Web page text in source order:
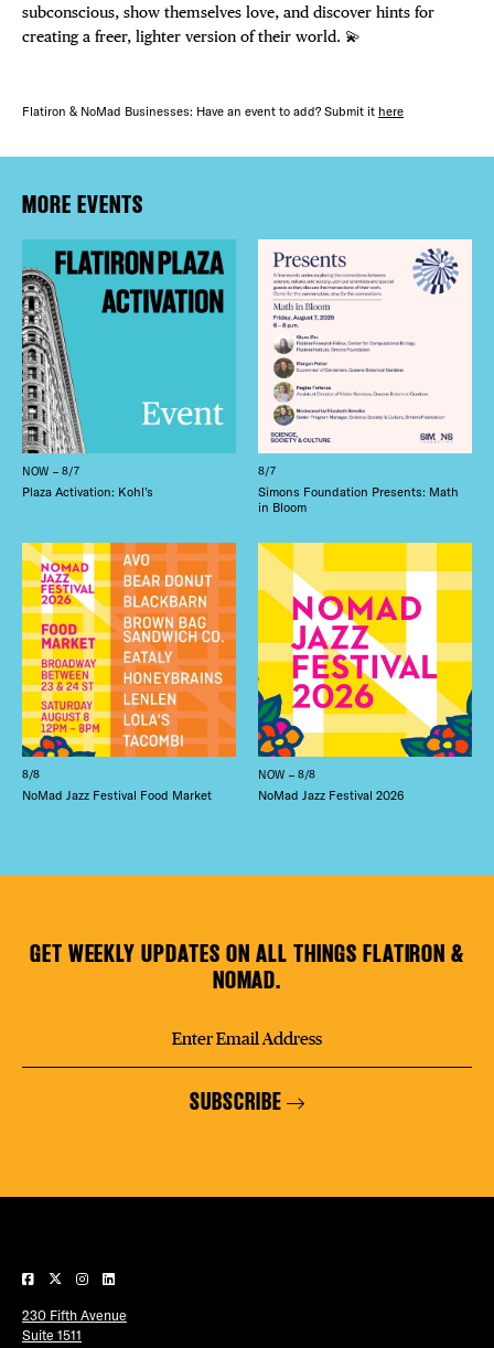
subconscious, show themselves love, and discover hints for
creating a freer, lighter version of their world. 💫
Flatiron & NoMad Businesses: Have an event to add? Submit it here
MORE EVENTS
NOW – 8/7
Plaza Activation: Kohl’s
8/7
Simons Foundation Presents: Math
in Bloom
8/8
NoMad Jazz Festival Food Market
NOW – 8/8
NoMad Jazz Festival 2026
GET WEEKLY UPDATES ON ALL THINGS FLATIRON &
NOMAD.
SUBSCRIBE
230 Fifth Avenue
Suite 1511